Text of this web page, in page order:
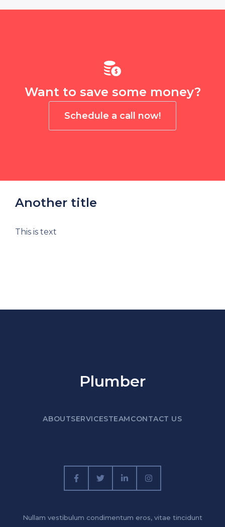
Want to save some money?
Schedule a call now!
Another title
This is text
Plumber
ABOUTSERVICESTEAMCONTACT US
Nullam vestibulum condimentum eros, vitae tincidunt